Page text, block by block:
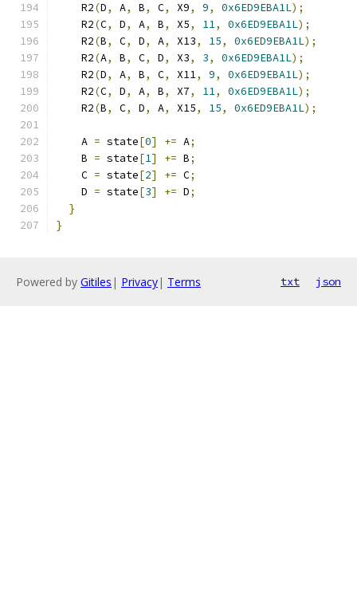
    R2
(D, A, B, C, X9, 9, 0x6ED9EBA1L);
    R2
(C, D, A, B, X5, 11, 0x6ED9EBA1L);
    R2
(B, C, D, A, X13, 15, 0x6ED9EBA1L);
    R2
(A, B, C, D, X3, 3, 0x6ED9EBA1L);
    R2
(D, A, B, C, X11, 9, 0x6ED9EBA1L);
    R2
(C, D, A, B, X7, 11, 0x6ED9EBA1L);
    R2
(B, C, D, A, X15, 15, 0x6ED9EBA1L);
    A
= state[0] += A;
    B
= state[1] += B;
    C
= state[2] += C;
    D
= state[3] += D;
}
}
Powered by Gitiles | Privacy| Terms txt json